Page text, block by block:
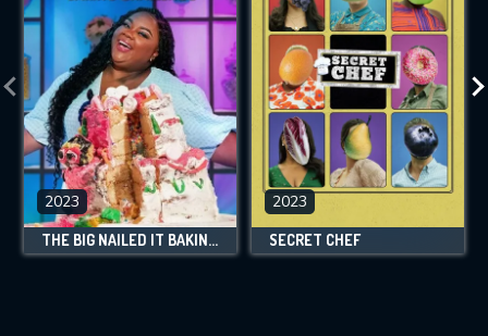
2023
THE BIG NAILED IT BAKING CHALLENGE
2023
SECRET CHEF